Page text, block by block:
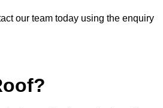
our team today using the enquiry